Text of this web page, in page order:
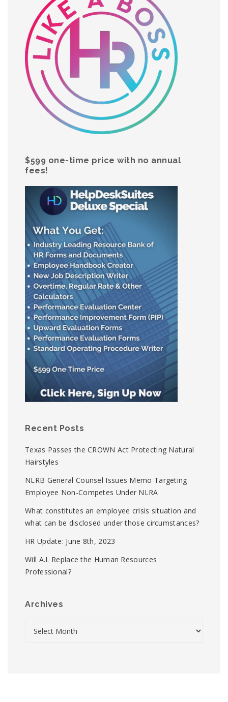
$599 one-time price with no annual
fees!
Recent Posts
Texas Passes the CROWN Act Protecting Natural
Hairstyles
NLRB General Counsel Issues Memo Targeting
Employee Non-Competes Under NLRA
What constitutes an employee crisis situation and
what can be disclosed under those circumstances?
HR Update: June 8th, 2023
Will A.I. Replace the Human Resources
Professional?
Archives